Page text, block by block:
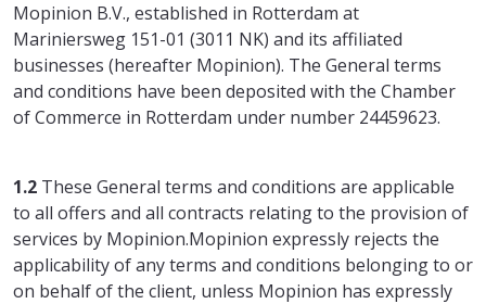
Mopinion B.V., established in Rotterdam at
Mariniersweg 151-01 (3011 NK) and its affiliated
businesses (hereafter Mopinion). The General terms
and conditions have been deposited with the Chamber
of Commerce in Rotterdam under number 24459623.
1.2 These General terms and conditions are applicable
to all offers and all contracts relating to the provision of
services by Mopinion.Mopinion expressly rejects the
applicability of any terms and conditions belonging to or
on behalf of the client, unless Mopinion has expressly